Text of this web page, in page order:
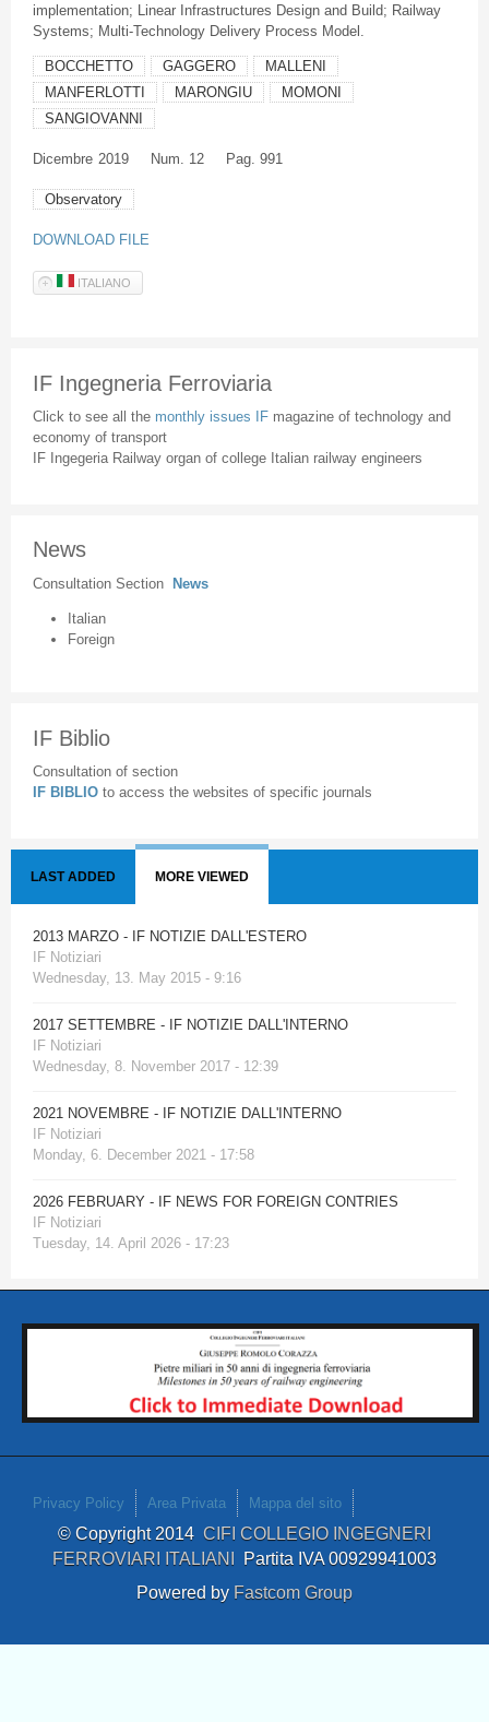
implementation; Linear Infrastructures Design and Build; Railway
Systems; Multi-Technology Delivery Process Model.
BOCCHETTO GAGGERO
MALLENI
MANFERLOTTI
MARONGIU
MOMONI
SANGIOVANNI
Dicembre 2019 Num. 12 Pag. 991
Observatory
DOWNLOAD FILE
ITALIANO
IF Ingegneria Ferroviaria
Click to see all the monthly issues IF magazine of technology and
economy of transport
IF Ingegeria Railway organ of college Italian railway engineers
News
Consultation Section News
Italian
Foreign
IF Biblio
Consultation of section
IF BIBLIO to access the websites of specific journals
LAST ADDED MORE VIEWED
2013 MARZO - IF NOTIZIE DALL'ESTERO
IF Notiziari
Wednesday, 13. May 2015 - 9:16
2017 SETTEMBRE - IF NOTIZIE DALL'INTERNO
IF Notiziari
Wednesday, 8. November 2017 - 12:39
2021 NOVEMBRE - IF NOTIZIE DALL'INTERNO
IF Notiziari
Monday, 6. December 2021 - 17:58
2026 FEBRUARY - IF NEWS FOR FOREIGN CONTRIES
IF Notiziari
Tuesday, 14. April 2026 - 17:23
Privacy Policy Area Privata Mappa del sito
© Copyright 2014 CIFI COLLEGIO INGEGNERI
FERROVIARI ITALIANI Partita IVA 00929941003
Powered by Fastcom Group